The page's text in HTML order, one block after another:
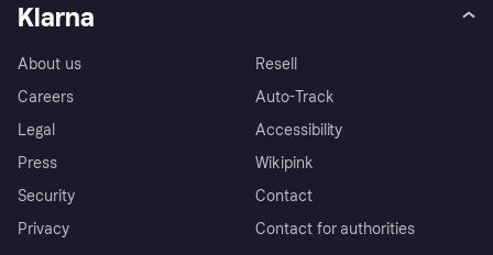
Klarna
About us
Careers
Legal
Press
Security
Privacy
Resell
Auto-Track
Accessibility
Wikipink
Contact
Contact for authorities